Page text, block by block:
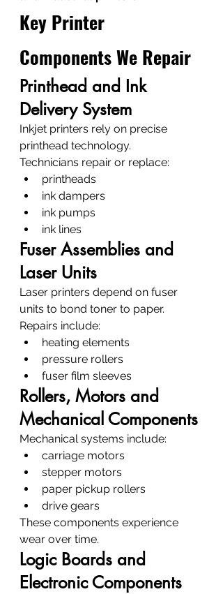
Key Printer
Components We Repair
Printhead and Ink
Delivery System
Inkjet printers rely on precise
printhead technology.
Technicians repair or replace:
printheads
ink dampers
ink pumps
ink lines
Fuser Assemblies and
Laser Units
Laser printers depend on fuser
units to bond toner to paper.
Repairs include:
heating elements
pressure rollers
fuser film sleeves
Rollers, Motors and
Mechanical Components
Mechanical systems include:
carriage motors
stepper motors
paper pickup rollers
drive gears
These components experience
wear over time.
Logic Boards and
Electronic Components